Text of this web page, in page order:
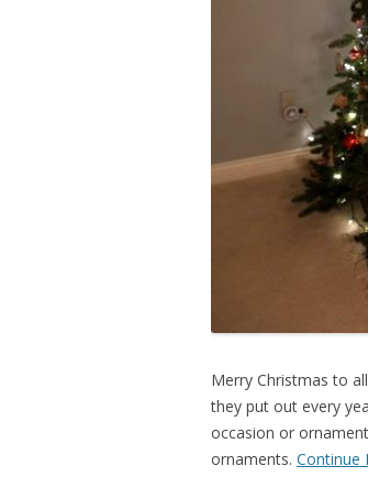
Merry Christmas to
they put out every
occasion or
ornaments. Continue